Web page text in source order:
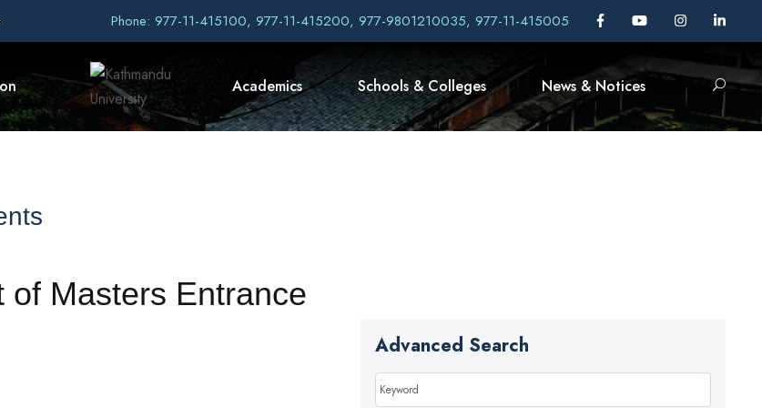
Phone: 977-11-415100, 977-11-415200, 977-9801210035, 977-11-415005
Academics Schools & Colleges News & Notices
Masters Entrance
Advanced Search